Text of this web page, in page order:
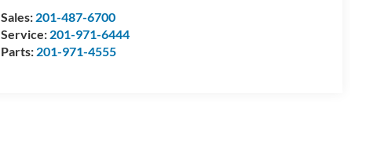
Sales: 201-487-6700
Service: 201-971-6444
Parts: 201-971-4555